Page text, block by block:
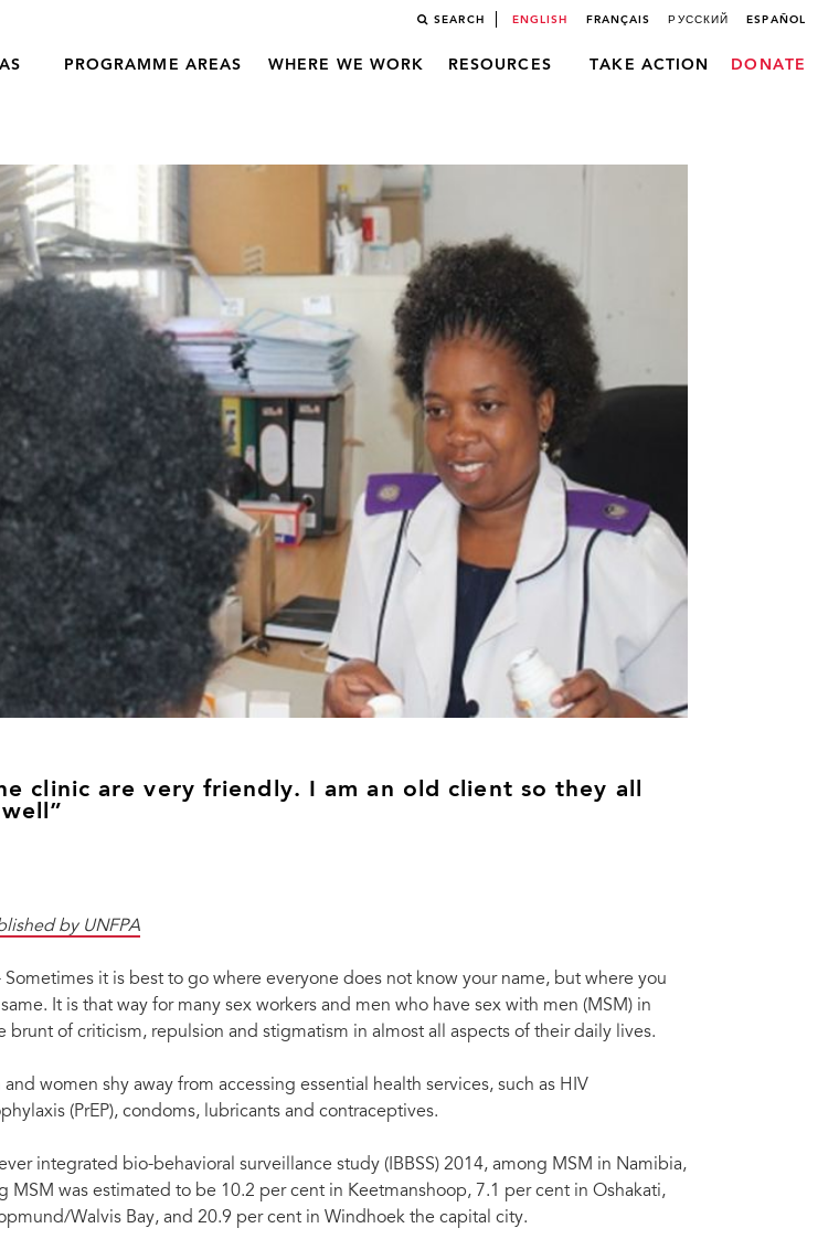
SEARCH ENGLISH FRANÇAIS РУССКИЙ ESPAÑOL
PROGRAMME AREAS WHERE WE WORK RESOURCES TAKE ACTION DONATE
clinic are very friendly. I am an old client so they all
by UNFPA
it is best to go where everyone does not know your name, but where you
It is that way for many sex workers and men who have sex with men (MSM) in
brunt of criticism, repulsion and stigmatism in almost all aspects of their daily lives.
women shy away from accessing essential health services, such as HIV
(PrEP), condoms, lubricants and contraceptives.
integrated bio-behavioral surveillance study (IBBSS) 2014, among MSM in Namibia,
MSM was estimated to be 10.2 per cent in Keetmanshoop, 7.1 per cent in Oshakati,
Walvis Bay, and 20.9 per cent in Windhoek the capital city.